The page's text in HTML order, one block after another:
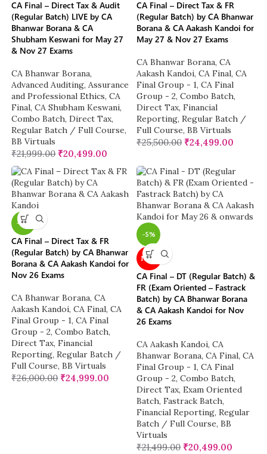
CA Final – Direct Tax & Audit
(Regular Batch) LIVE by CA
Bhanwar Borana & CA
Shubham Keswani for May 27
& Nov 27 Exams
CA Bhanwar Borana,
Advanced Auditing, Assurance
and Professional Ethics, CA
Final, CA Shubham Keswani,
Combo Batch, Direct Tax,
Regular Batch / Full Course,
BB Virtuals
₹21,999.00 ₹20,499.00
CA Final – Direct Tax & FR
(Regular Batch) by CA Bhanwar
Borana & CA Aakash Kandoi for
May 27 & Nov 27 Exams
CA Bhanwar Borana, CA
Aakash Kandoi, CA Final, CA
Final Group - 1, CA Final
Group - 2, Combo Batch,
Direct Tax, Financial
Reporting, Regular Batch /
Full Course, BB Virtuals
₹25,500.00 ₹24,499.00
-4%
CA Final – Direct Tax & FR
(Regular Batch) by CA Bhanwar
Borana & CA Aakash Kandoi for
Nov 26 Exams
CA Bhanwar Borana, CA
Aakash Kandoi, CA Final, CA
Final Group - 1, CA Final
Group - 2, Combo Batch,
Direct Tax, Financial
Reporting, Regular Batch /
Full Course, BB Virtuals
₹26,000.00 ₹24,999.00
-5%
NEW
CA Final – DT (Regular Batch) &
FR (Exam Oriented – Fastrack
Batch) by CA Bhanwar Borana
& CA Aakash Kandoi for Nov
26 Exams
CA Aakash Kandoi, CA
Bhanwar Borana, CA Final, CA
Final Group - 1, CA Final
Group - 2, Combo Batch,
Direct Tax, Exam Oriented
Batch, Fastrack Batch,
Financial Reporting, Regular
Batch / Full Course, BB
Virtuals
₹21,499.00 ₹20,499.00